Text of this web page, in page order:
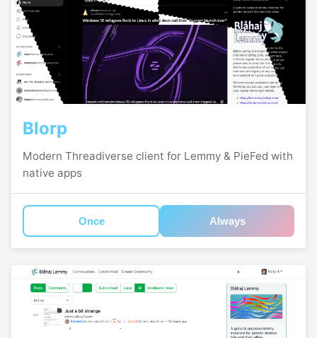
Blorp
Modern Threadiverse client for Lemmy & PieFed with
native apps
Once Always